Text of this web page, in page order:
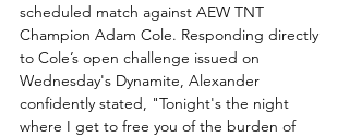
scheduled match against AEW TNT
Champion Adam Cole. Responding directly
to Cole’s open challenge issued on
Wednesday's Dynamite, Alexander
confidently stated, "Tonight's the night
where I get to free you of the burden of